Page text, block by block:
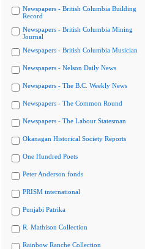
Newspapers - British Columbia Building
Record
Newspapers - British Columbia Mining
Journal
Newspapers - British Columbia Musician
Newspapers - Nelson Daily News
Newspapers - The B.C. Weekly News
Newspapers - The Common Round
Newspapers - The Labour Statesman
Okanagan Historical Society Reports
One Hundred Poets
Peter Anderson fonds
PRISM international
Punjabi Patrika
R. Mathison Collection
Rainbow Ranche Collection